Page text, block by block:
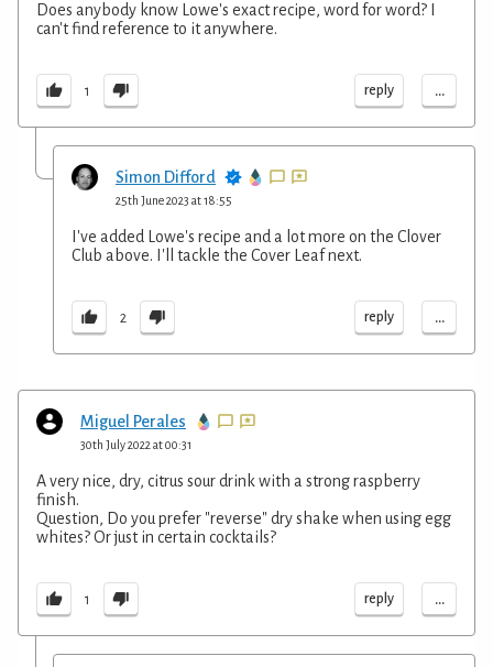
Does anybody know Lowe's exact recipe, word for word? I
can't find reference to it anywhere.
1 reply ...
Simon Difford
25th June 2023 at 18:55
I've added Lowe's recipe and a lot more on the Clover
Club above. I'll tackle the Cover Leaf next.
2 reply ...
Miguel Perales
30th July 2022 at 00:31
A very nice, dry, citrus sour drink with a strong raspberry
finish.
Question, Do you prefer "reverse" dry shake when using egg
whites? Or just in certain cocktails?
1 reply ...